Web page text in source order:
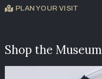
PLAN YOUR VISIT
Shop the Museum